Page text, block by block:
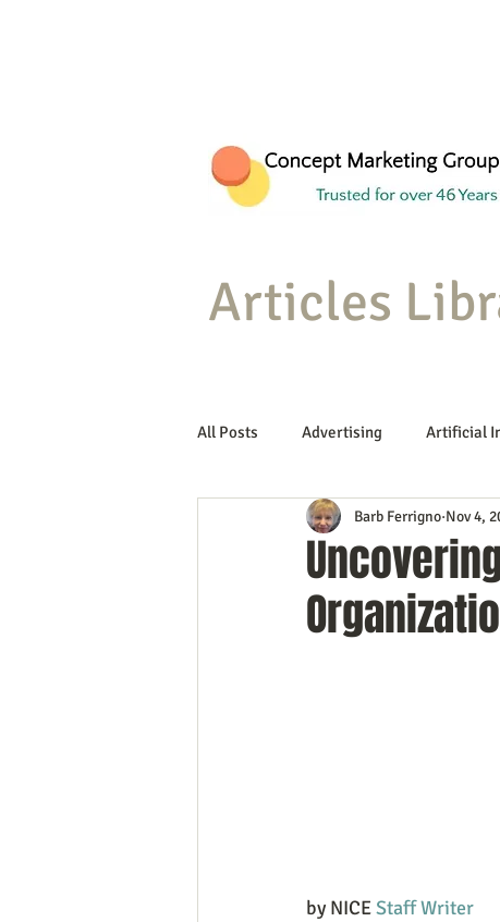
Articles
All Posts Advertising Artificial
Content Marketing Customer
Event Planning In the Know
Barb Ferrigno Nov 4,
by NICE Staff Writer